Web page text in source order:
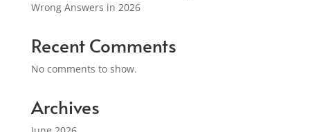
Wrong Answers in 2026
Recent Comments
No comments to show.
Archives